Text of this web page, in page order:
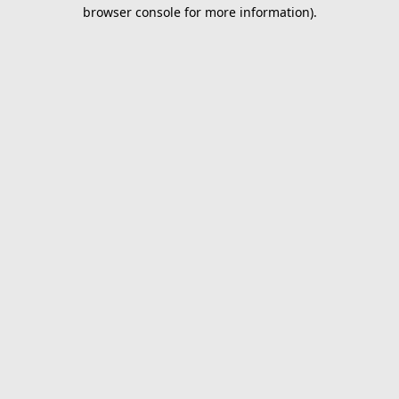
browser console for more information).